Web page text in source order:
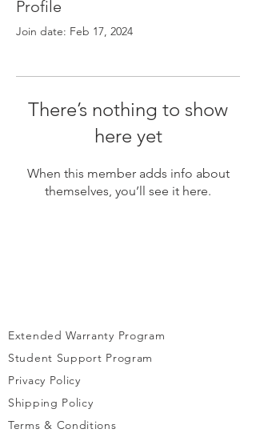
Profile
Join date: Feb 17, 2024
There’s nothing to show
here yet
When this member adds info about
themselves, you’ll see it here.
Extended Warranty Program
Student Support Program
Privacy Policy
Shipping Policy
Terms & Conditions